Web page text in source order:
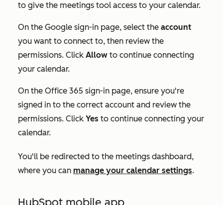
to give the meetings tool access to your calendar.
On the Google sign-in page, select the account
you want to connect to, then review the
permissions. Click Allow to continue connecting
your calendar.
On the Office 365 sign-in page, ensure you're
signed in to the correct account and review the
permissions. Click Yes to continue connecting your
calendar.
You'll be redirected to the meetings dashboard,
where you can manage your calendar settings.
HubSpot mobile app